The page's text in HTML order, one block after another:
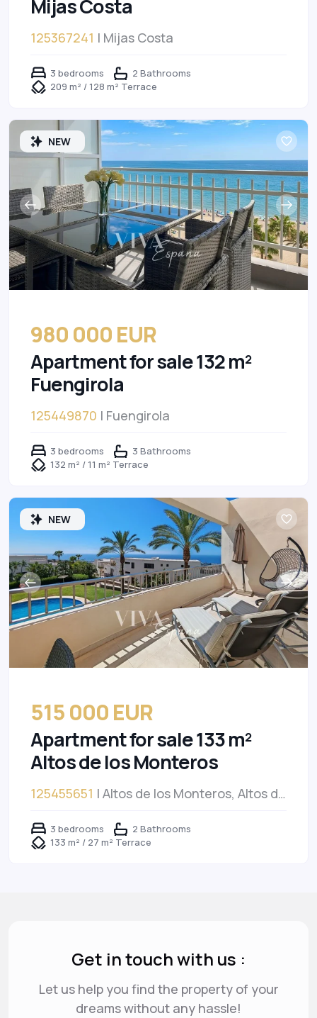
Mijas Costa
125367241 | Mijas Costa
3 bedrooms
2 Bathrooms
209 m² / 128 m² Terrace
NEW
980 000 EUR
Apartment for sale 132 m²
Fuengirola
125449870 | Fuengirola
3 bedrooms
3 Bathrooms
132 m² / 11 m² Terrace
NEW
515 000 EUR
Apartment for sale 133 m²
Altos de los Monteros
125455651 | Altos de los Monteros, Altos de
3 bedrooms
2 Bathrooms
133 m² / 27 m² Terrace
Get in touch with us :
Let us help you find the property of your
dreamswithout any hassle!